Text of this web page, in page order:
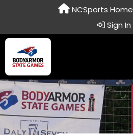
NCSports Home
Sign In